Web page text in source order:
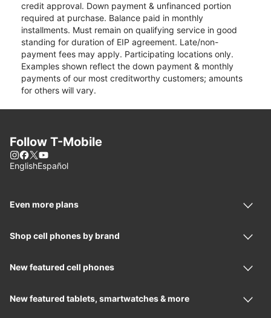
credit approval. Down payment & unfinanced portion
required at purchase. Balance paid in monthly
installments. Must remain on qualifying service in good
standing for duration of EIP agreement. Late/non-
payment fees may apply. Participating locations only.
Examples shown reflect the down payment & monthly
payments of our most creditworthy customers; amounts
for others will vary.